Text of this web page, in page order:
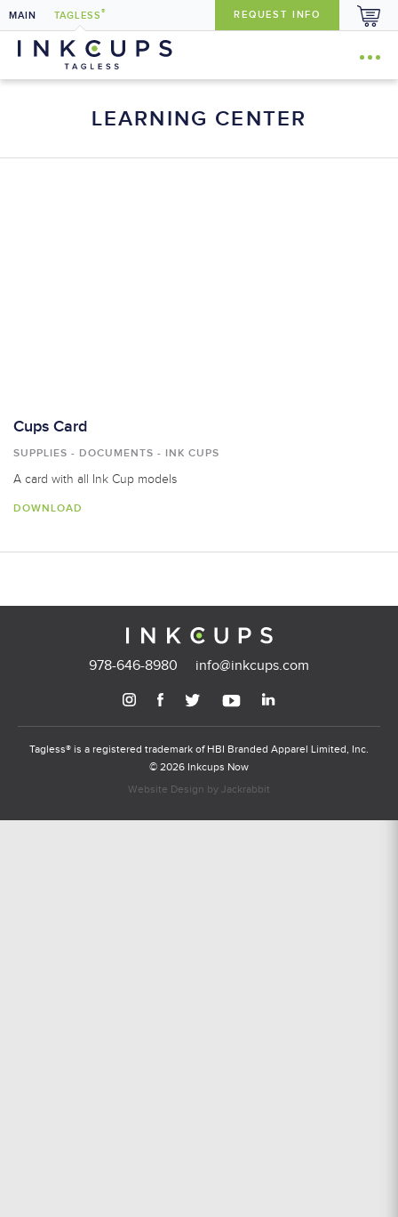
MAIN TAGLESS® REQUEST INFO
LEARNING CENTER
Cups Card
SUPPLIES - DOCUMENTS - INK CUPS
A card with all Ink Cup models
DOWNLOAD
978-646-8980 info@inkcups.com
Tagless® is a registered trademark of HBI Branded Apparel Limited, Inc.
© 2026 Inkcups Now
Website Design by Jackrabbit